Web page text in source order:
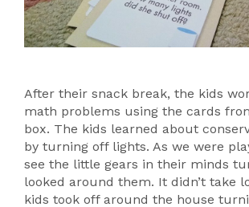
After their snack break, the kids
math problems using the cards
box. The kids learned about
by turning off lights. As we were
see the little gears in their minds
looked around them. It didn’t take
kids took off around the house